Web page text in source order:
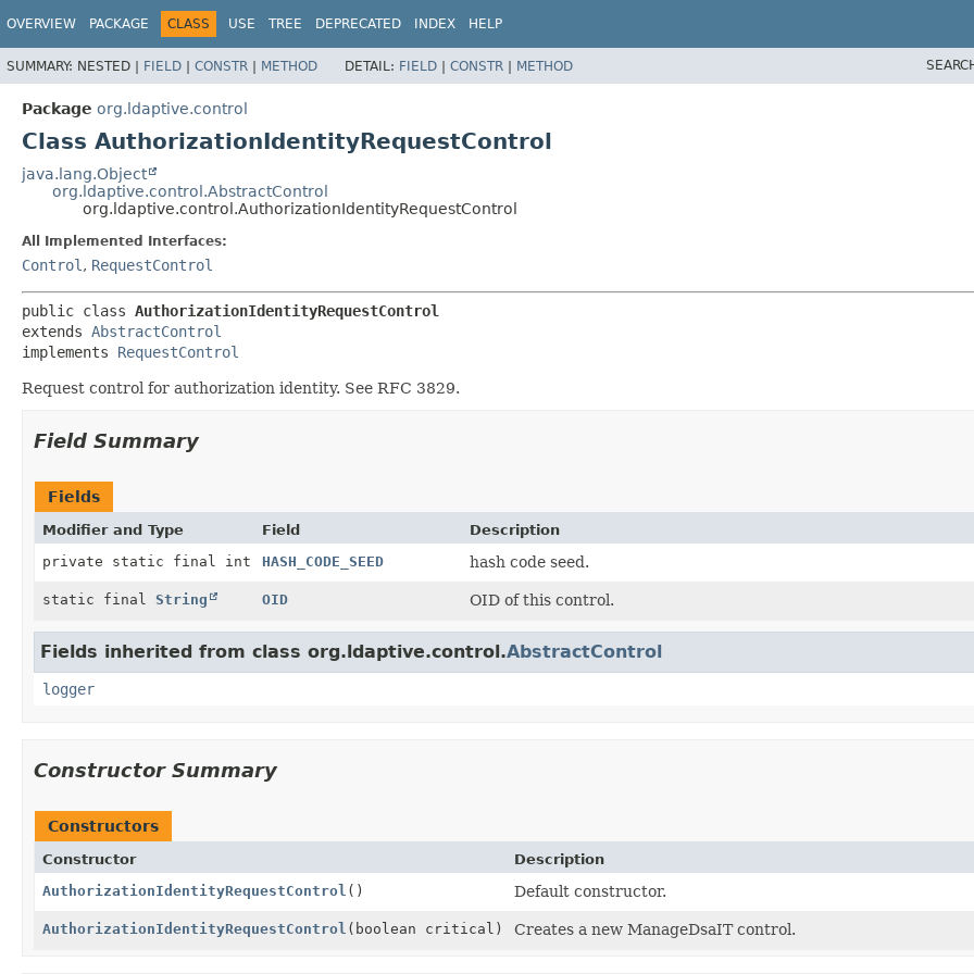
OVERVIEW PACKAGE CLASS USE TREE DEPRECATED INDEX HELP
SUMMARY: NESTED | FIELD | CONSTR | METHOD DETAIL: FIELD | CONSTR | METHOD
Package org.ldaptive.control
Class AuthorizationIdentityRequestControl
java.lang.Object
org.ldaptive.control.AbstractControl
org.ldaptive.control.AuthorizationIdentityRequestControl
All Implemented Interfaces:
Control , RequestControl
public class AuthorizationIdentityRequestControl
extends AbstractControl
implements RequestControl
Request control for authorization identity. See RFC 3829.
Field Summary
Fields
Modifier and Type Field
Description
private static final int
HASH_CODE_SEED hash code seed.
static final String OID OID of this control.
Fields inherited from class org.ldaptive.control.AbstractControl
logger
Constructor Summary
Constructors
Constructor
Description
AuthorizationIdentityRequestControl () Default constructor.
AuthorizationIdentityRequestControl (boolean critical) Creates a new ManageDsaIT control.